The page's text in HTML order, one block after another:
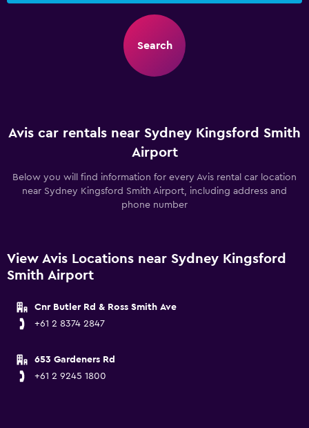
Search
Avis car rentals near Sydney Kingsford Smith
Airport
Below you will find information for every Avis rental car location
near Sydney Kingsford Smith Airport, including address and
phone number
View Avis Locations near Sydney Kingsford
Smith Airport
Cnr Butler Rd & Ross Smith Ave
+61 2 8374 2847
653 Gardeners Rd
+61 2 9245 1800